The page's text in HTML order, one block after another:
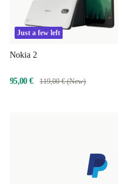
Just a few left